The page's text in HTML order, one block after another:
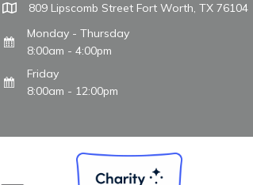
809 Lipscomb Street Fort Worth, TX 76104
Monday - Thursday
8:00am - 4:00pm
Friday
8:00am - 12:00pm